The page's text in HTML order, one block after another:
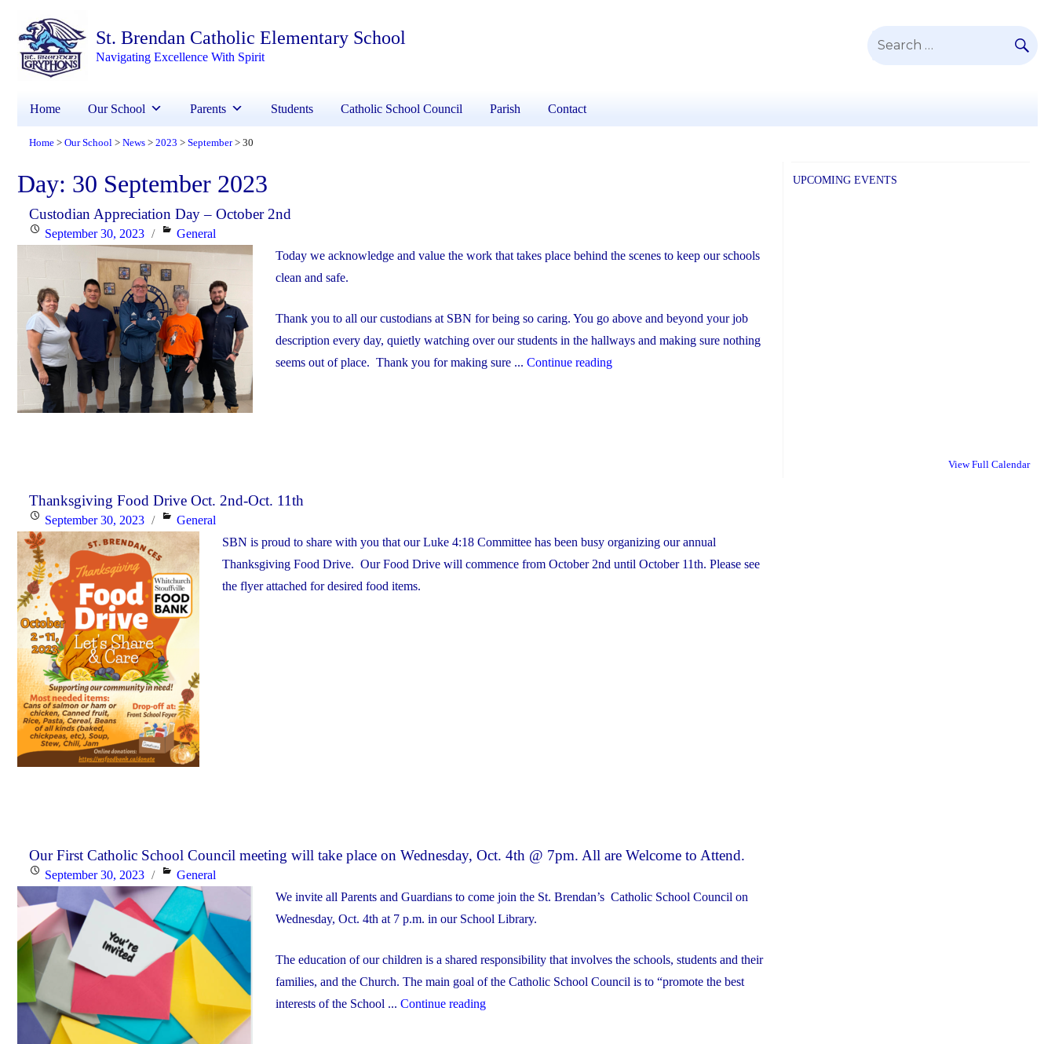
St. Brendan Catholic Elementary School
Navigating Excellence With Spirit
Search
Home Our School Parents Students Catholic School Council Parish Contact
Home > Our School > News > 2023 > September > 30
Day: 30 September 2023
Custodian Appreciation Day – October 2nd
PostedSeptember 30, 2023 Categories
General
Today we acknowledge and value the work that takes place behind the scenes to keep our schools
clean and safe.
Thank you to all our custodians at SBN for being so caring. You go above and beyond your job
description every day, quietly watching over our students in the hallways and making sure nothing
seems out of place. Thank you for making sure ... Continue reading"Custodian
Thanksgiving Food Drive Oct. 2nd-Oct. 11th
Posted
on
September 30, 2023 Categories
General
SBN is proud to share with you that our Luke 4:18 Committee has been busy organizing our annual
Thanksgiving Food Drive. Our Food Drive will commence from October 2nd until October 11th. Please see
the flyer attached for desired food items.
Our First Catholic School Council meeting will take place on Wednesday, Oct. 4th @ 7pm. All are Welcome to Attend.
PostedSeptember 30, 2023 Categories
General
We invite all Parents and Guardians to come join the St. Brendan’s Catholic School Council on
Wednesday, Oct. 4th at 7 p.m. in our School Library.
The education of our children is a shared responsibility that involves the schools, students and their
families, and the Church. The main goal of the Catholic School Council is to “promote the best
interests of the School ... Continue reading"Our
UPCOMING EVENTS
View Full Calendar